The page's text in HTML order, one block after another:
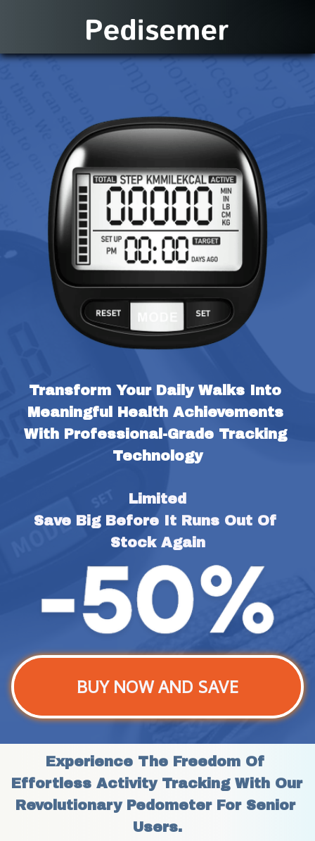
Transform Your Daily Walks Into
Meaningful Health Achievements
With Professional-Grade Tracking
Technology
Limited
Save Big Before It Runs Out Of
Stock Again
BUY NOW AND SAVE
Experience The Freedom Of
Effortless Activity Tracking With Our
Revolutionary Pedometer For Senior
Users.